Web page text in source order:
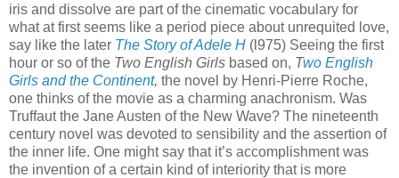
iris and dissolve are part of the cinematic vocabulary for
what at first seems like a period piece about unrequited love,
say like the later The Story of Adele H (l975) Seeing the first
hour or so of the Two English Girls based on, Two English
Girls and the Continent, the novel by Henri-Pierre Roche,
one thinks of the movie as a charming anachronism. Was
Truffaut the Jane Austen of the New Wave? The nineteenth
century novel was devoted to sensibility and the assertion of
the inner life. One might say that it’s accomplishment was
the invention of a certain kind of interiority that is more